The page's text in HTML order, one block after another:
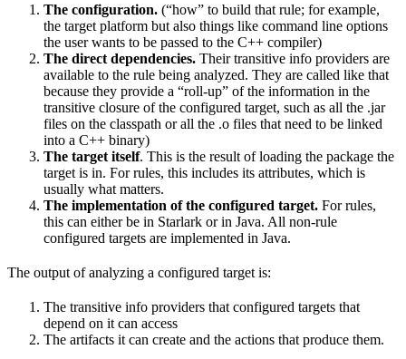
The configuration. (“how” to build that rule; for example,
the target platform but also things like command line options
the user wants to be passed to the C++ compiler)
The direct dependencies. Their transitive info providers are
available to the rule being analyzed. They are called like that
because they provide a “roll-up” of the information in the
transitive closure of the configured target, such as all the .jar
files on the classpath or all the .o files that need to be linked
into a C++ binary)
The target itself. This is the result of loading the package the
target is in. For rules, this includes its attributes, which is
usually what matters.
The implementation of the configured target. For rules,
this can either be in Starlark or in Java. All non-rule
configured targets are implemented in Java.
The output of analyzing a configured target is:
The transitive info providers that configured targets that
depend on it can access
The artifacts it can create and the actions that produce them.